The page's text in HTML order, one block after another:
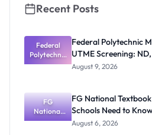
Recent Posts
Federal
Polytechnic
Mubi
Screening:
ND,
Diploma
and HND
Federal Polytechnic
UTME Screening:
August 9, 2026
FG
National
Textbook
FG National
Schools Need to
August 6, 2026